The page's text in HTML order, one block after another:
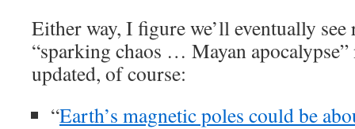
Either way, I figure we’ll eventually see
“sparking chaos … Mayan
updated, of course:
“Earth’s magnetic poles could be